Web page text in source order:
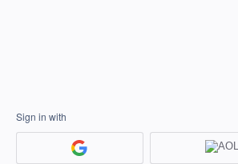
Sign in with